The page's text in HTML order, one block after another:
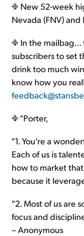
New 52-week
Nevada (FNV) and
In the mailbag…
subscribers to set
drink too much
know how you
"Porter,
"1. You're a
Each of us is
how to market
because it
"2. Most of us are
focus and
– Anonymous